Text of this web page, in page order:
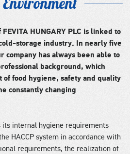
HUNGARY PLC is linked to
storage industry. In nearly five
company has always been able to
background, which
food hygiene, safety and quality
constantly changing
its internal hygiene requirements
HACCP system in accordance with
requirements, the realization of